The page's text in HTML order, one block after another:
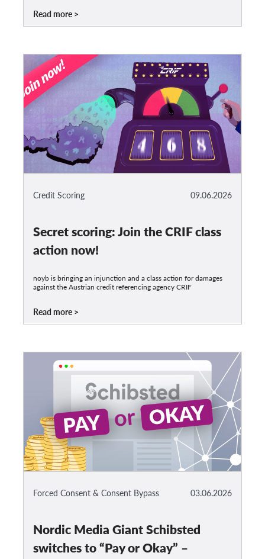
Read more
09.06.2026
Credit Scoring
Secret scoring: Join the CRIF class
action now!
noyb is bringing an injunction and a class action for damages
against the Austrian credit referencing agency CRIF
Read more
03.06.2026
Forced Consent & Consent Bypass
Nordic Media Giant Schibsted
switches to “Pay or Okay” –